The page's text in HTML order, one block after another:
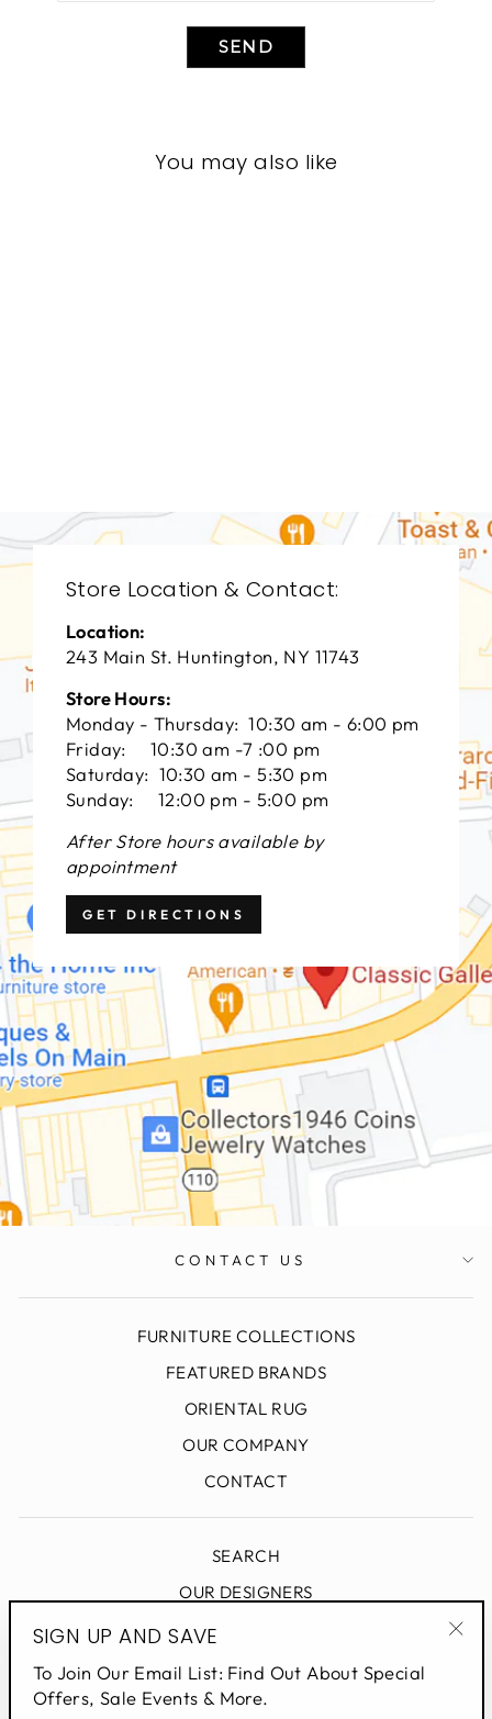
SEND
You may also like
Store Location & Contact:
Location:
243 Main St. Huntington, NY 11743
Store Hours:
Monday - Thursday: 10:30 am - 6:00 pm
Friday: 10:30 am -7 :00 pm
Saturday: 10:30 am - 5:30 pm
Sunday: 12:00 pm - 5:00 pm
After Store hours available by
appointment
GET DIRECTIONS
CONTACT US
FURNITURE COLLECTIONS
FEATURED BRANDS
ORIENTAL RUG
OUR COMPANY
CONTACT
SEARCH
OUR DESIGNERS
DESIGN BLOG
PRIVACY POLICY
SIGN UP AND SAVE
To Join Our Email List: Find Out About Special
Offers, Sale Events & More.